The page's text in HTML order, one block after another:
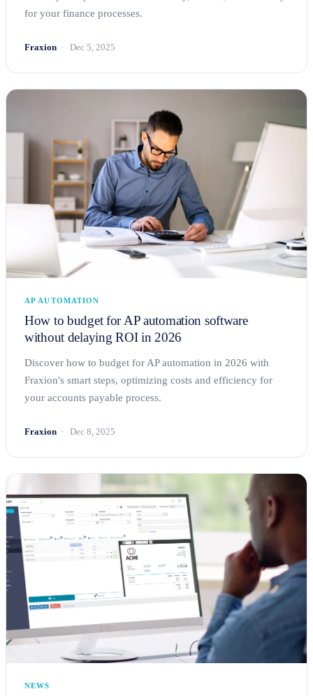
for your finance processes.
Fraxion Dec 5, 2025
AP AUTOMATION
How to budget for AP automation software
without delaying ROI in 2026
Discover how to budget for AP automation in 2026 with
Fraxion's smart steps, optimizing costs and efficiency for
your accounts payable process.
Fraxion Dec 8, 2025
NEWS